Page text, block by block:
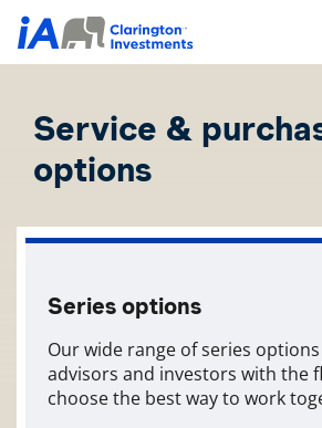
Service &
options
Series options
Our wide range of series
advisors and investors with the
choose the best way to work